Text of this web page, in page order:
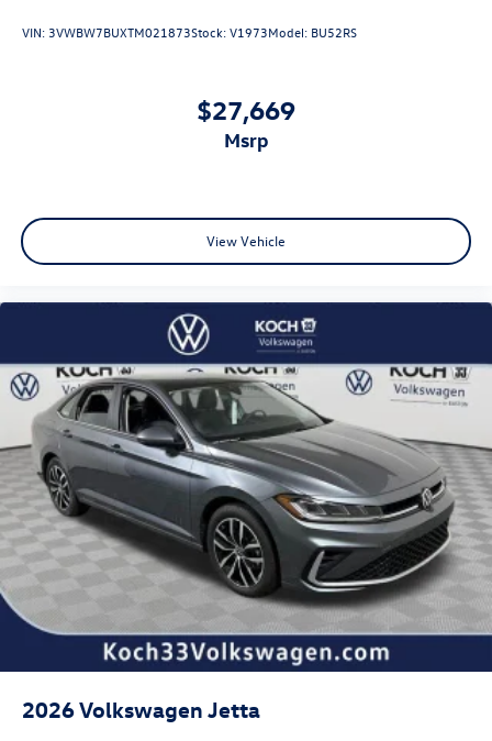
VIN: 3VWBW7BUXTM021873Stock:V1973Model: BU52RS
$27,669
msrp
View Vehicle
2026Volkswagen Jetta